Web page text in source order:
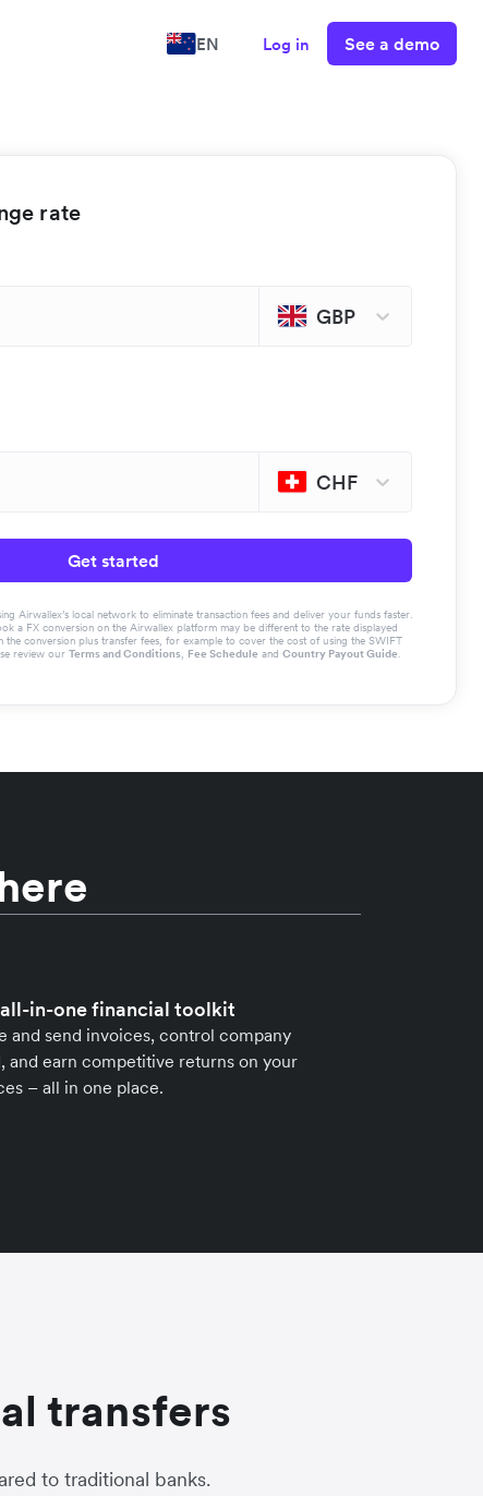
EN Log in See a demo
rate
GBP
CHF
Get started
Airwallex’s local network to eliminate transaction fees and deliver your funds faster.
a FX conversion on the Airwallex platform may be different to the rate displayed
conversion plus transfer fees, for example to cover the cost of using the SWIFT
review our Terms and Conditions, Fee Schedule and Country Payout Guide
in-one financial toolkit
and send invoices, control company
and earn competitive returns on your
– all in one place.
transfers
to traditional banks.